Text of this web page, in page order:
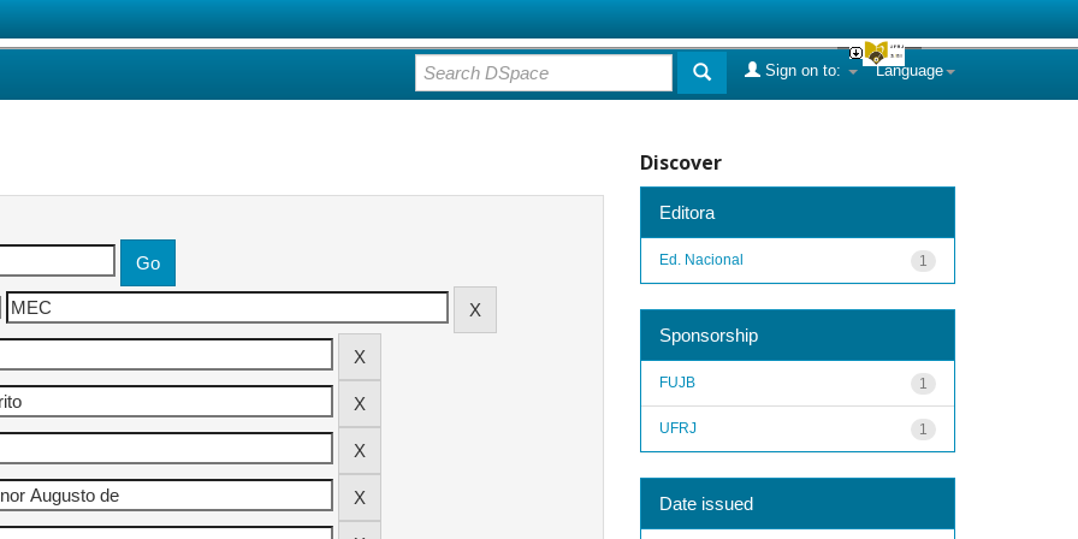
Language
Sign on to:
Discover
Editora
1
Ed. Nacional
Sponsorship
1
FUJB
1
UFRJ
Date issued